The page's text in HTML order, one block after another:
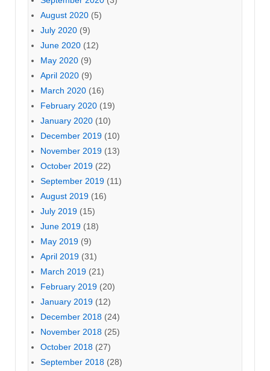
August 2020 (5)
July 2020 (9)
June 2020 (12)
May 2020 (9)
April 2020 (9)
March 2020 (16)
February 2020 (19)
January 2020 (10)
December 2019 (10)
November 2019 (13)
October 2019 (22)
September 2019 (11)
August 2019 (16)
July 2019 (15)
June 2019 (18)
May 2019 (9)
April 2019 (31)
March 2019 (21)
February 2019 (20)
January 2019 (12)
December 2018 (24)
November 2018 (25)
October 2018 (27)
September 2018 (28)